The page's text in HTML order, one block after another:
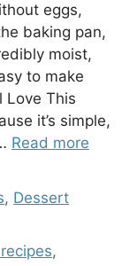
eggs,
baking pan,
moist,
to make
Love This
it’s simple,
Read more
, Dessert
,